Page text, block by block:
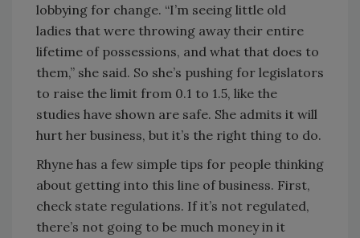
lobbying for change. “I’m seeing little old
ladies that were throwing away their entire
lifetime of possessions, and what that does to
them,” she said. So she’s pushing for legislators
to raise the limit from 0.1 to 1.5, like the
studies have shown are safe. She admits it will
hurt her business, but it’s the right thing to do.
Rhyne has a few simple tips for people thinking
about getting into this line of business. First,
check state regulations. If it’s not regulated,
there’s not going to be much money in it